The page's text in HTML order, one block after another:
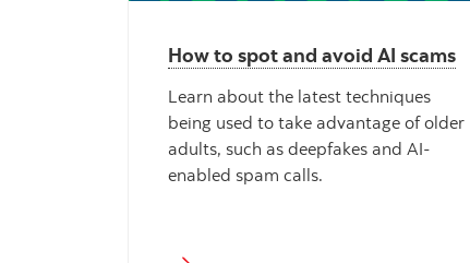
How to spot and avoid AI scams
Learn about the latest techniques
being used to take advantage of older
adults, such as deepfakes and AI-
enabled spam calls.